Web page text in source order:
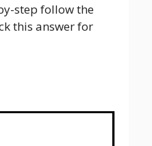
step follow the
this answer for